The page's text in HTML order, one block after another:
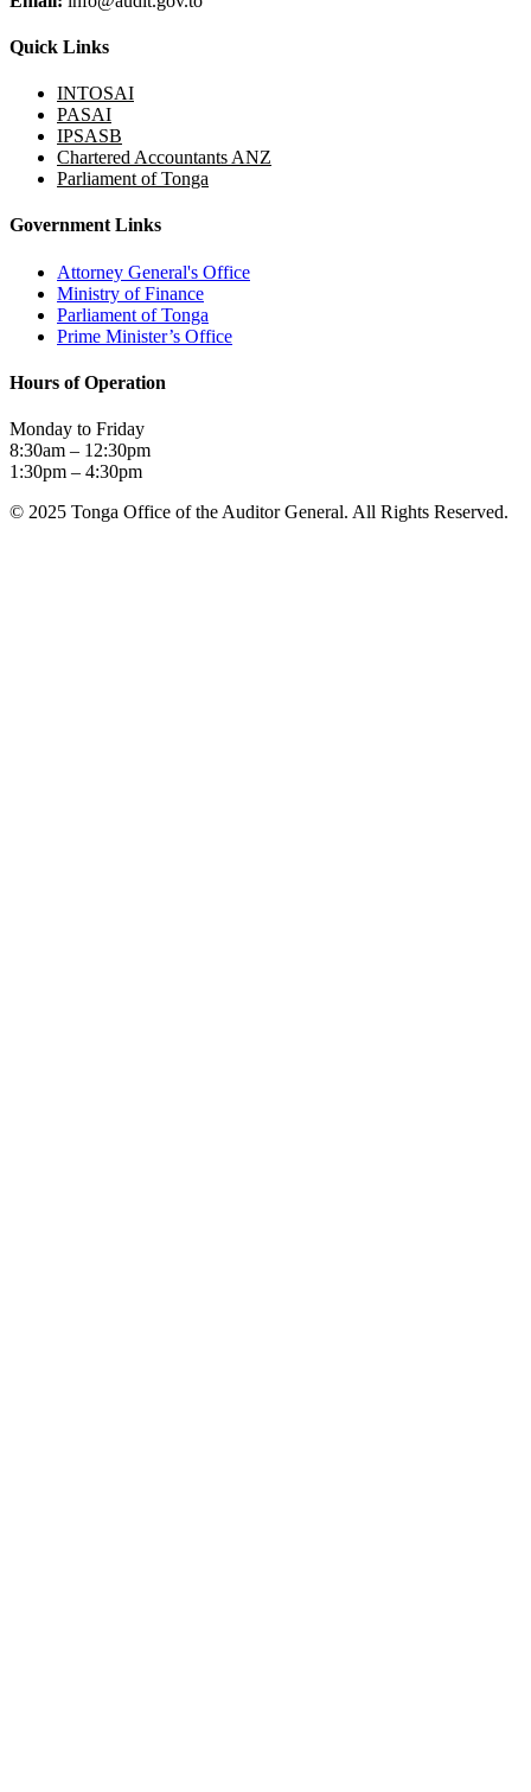
Quick Links
INTOSAI
PASAI
IPSASB
Chartered Accountants ANZ
Parliament of Tonga
Government Links
Attorney General's Office
Ministry of Finance
Parliament of Tonga
Prime Minister’s Office
Hours of Operation
Monday to Friday
8:30am – 12:30pm
1:30pm – 4:30pm
© 2025 Tonga Office of the Auditor General. All Rights Reserved.